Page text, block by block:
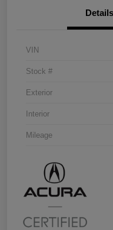
Details
VIN
Stock #
Exterior
Interior
Mileage